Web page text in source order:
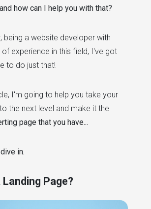
how can I help you with that?
being a website developer with
experience in this field, I've got
to do just that!
I'm going to help you take your
the next level and make it the
page that you have...
in.
Page?